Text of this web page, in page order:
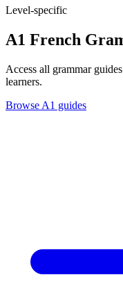
Level-specific
A1 French
Access all grammar
learners.
Browse A1 guides